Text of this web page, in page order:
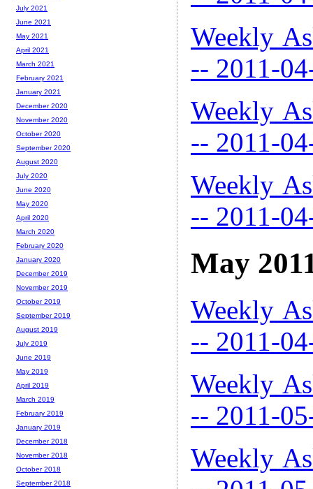
Weekly
-- 2011-
Weekly
-- 2011-
Weekly
-- 2011-
May
Weekly
-- 2011-
Weekly
-- 2011-
Weekly
July 2021
June 2021
May 2021
April 2021
March 2021
February 2021
January 2021
December 2020
November 2020
October 2020
September 2020
August 2020
July 2020
June 2020
May 2020
April 2020
March 2020
February 2020
January 2020
December 2019
November 2019
October 2019
September 2019
August 2019
July 2019
June 2019
May 2019
April 2019
March 2019
February 2019
January 2019
December 2018
November 2018
October 2018
September 2018